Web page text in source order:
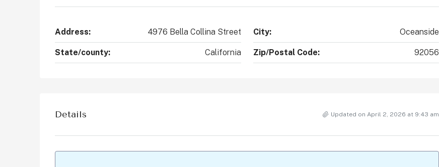
Address: 4976 Bella Collina Street City: Oceanside
State/county: California Zip/Postal Code: 92056
Details Updated on April 2, 2026 at 9:43 am